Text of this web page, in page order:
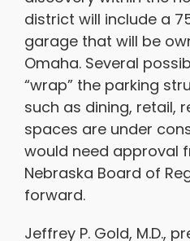
district will include a
garage that will be
Omaha. Several
“wrap” the parking
such as dining, retail,
spaces are under
would need approval
Nebraska Board of
forward.
Jeffrey P. Gold, M.D.,